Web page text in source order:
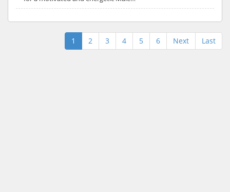
1 2 3 4 5 6 Next Last